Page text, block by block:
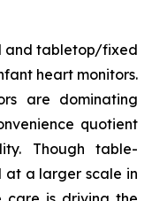
and tabletop/fixed
heart monitors.
are dominating
quotient
Though table-
at a larger scale in